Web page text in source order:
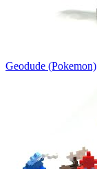
Geodude (Pokemon)